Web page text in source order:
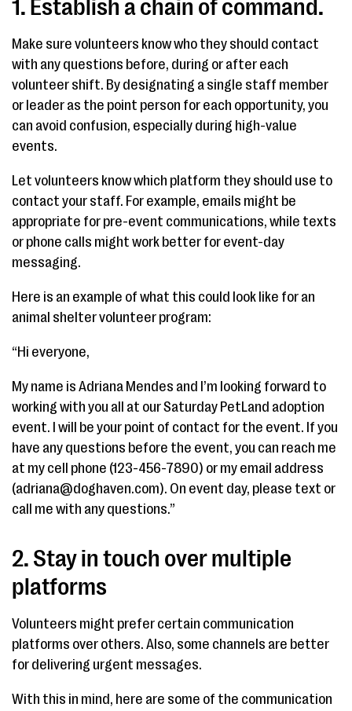
1. Establish a chain of command.
Make sure volunteers know who they should contact
with any questions before, during or after each
volunteer shift. By designating a single staff member
or leader as the point person for each opportunity, you
can avoid confusion, especially during high-value
events.
Let volunteers know which platform they should use to
contact your staff. For example, emails might be
appropriate for pre-event communications, while texts
or phone calls might work better for event-day
messaging.
Here is an example of what this could look like for an
animal shelter volunteer program:
“Hi everyone,
My name is Adriana Mendes and I’m looking forward to
working with you all at our Saturday PetLand adoption
event. I will be your point of contact for the event. If you
have any questions before the event, you can reach me
at my cell phone (123-456-7890) or my email address
(adriana@doghaven.com). On event day, please text or
call me with any questions.”
2. Stay in touch over multiple
platforms
Volunteers might prefer certain communication
platforms over others. Also, some channels are better
for delivering urgent messages.
With this in mind, here are some of the communication